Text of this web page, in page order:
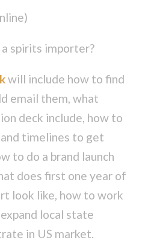
spirits importer?
will include how to find
email them, what
deck include, how to
timelines to get
to do a brand launch
does first one year of
look like, how to work
local state
in US market.